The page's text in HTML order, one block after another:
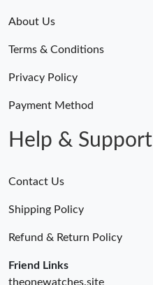
About Us
Terms & Conditions
Privacy Policy
Payment Method
Help & Support
Contact Us
Shipping Policy
Refund & Return Policy
Friend Links
theonewatches.site